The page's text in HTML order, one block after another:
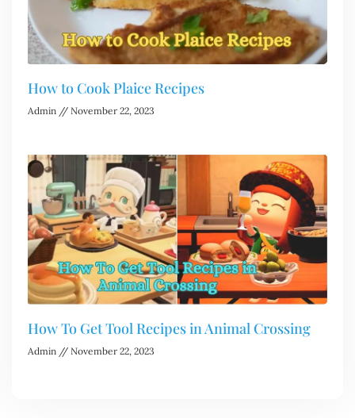
How to Cook Plaice Recipes
Admin November 22, 2023
How To Get Tool Recipes in Animal Crossing
Admin November 22, 2023